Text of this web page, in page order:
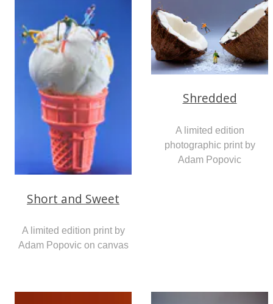
Short and Sweet
A limited edition print by
Adam Popovic on canvas
Shredded
A limited edition
photographic print by
Adam Popovic